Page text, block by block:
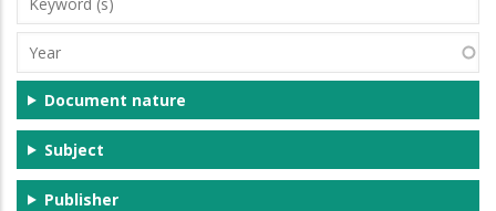
(s)
Year
Document nature
Subject
Publisher